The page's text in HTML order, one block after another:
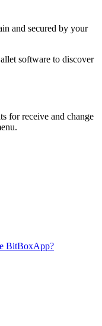
and secured by your
software to discover
for receive and change
BitBoxApp?